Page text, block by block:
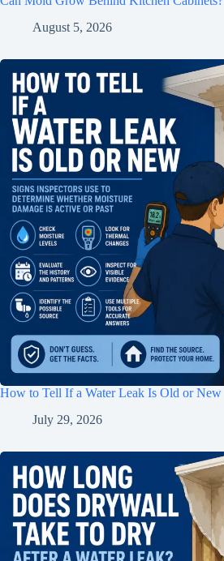
August 5, 2026
How to Tell If a Water Leak Is Old or New
July 29, 2026